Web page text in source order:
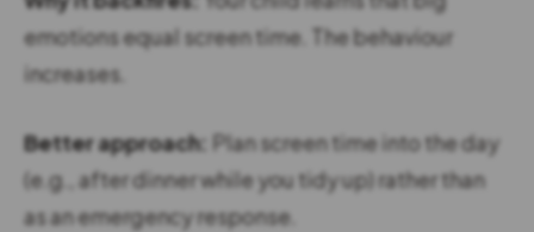
emotions equal screen time. The behaviour
increases.
Better approach: Plan screen time into the day
(e.g., after dinner while you tidy up) rather than
as an emergency response.